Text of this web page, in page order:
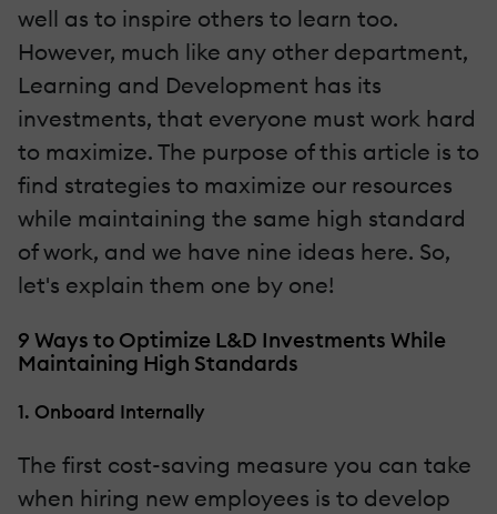
well as to inspire others to learn too.
However, much like any other department,
Learning and Development has its
investments, that everyone must work hard
to maximize. The purpose of this article is to
find strategies to maximize our resources
while maintaining the same high standard
of work, and we have nine ideas here. So,
let's explain them one by one!
9 Ways to Optimize L&D Investments While
Maintaining High Standards
1. Onboard Internally
The first cost-saving measure you can take
when hiring new employees is to develop